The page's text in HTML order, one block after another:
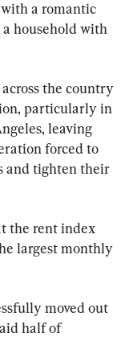
a romantic
household with
the country
particularly in
leaving
forced to
and tighten their
the rent index
largest monthly
moved out
half of